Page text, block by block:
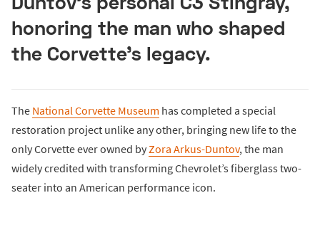
honoring the man who shaped
the Corvette’s legacy.
The National Corvette Museum has completed a special
restoration project unlike any other, bringing new life to the
only Corvette ever owned byZora Arkus-Duntov, the man
widely credited with transforming Chevrolet’s fiberglass two-
seater into an American performance icon.